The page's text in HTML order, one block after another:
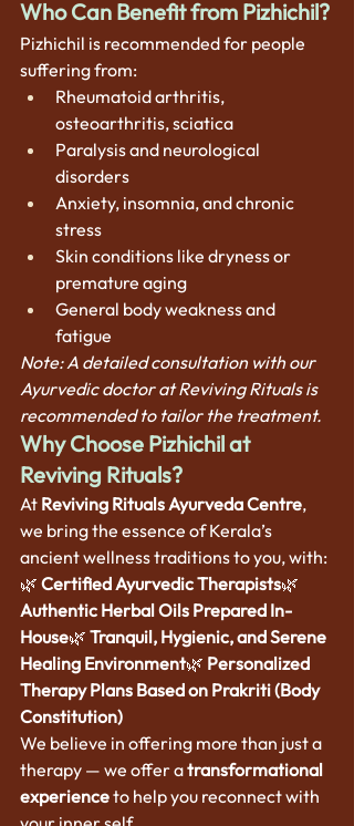
Who Can Benefit from Pizhichil?
Pizhichil is recommended for people
suffering from:
Rheumatoid arthritis,
osteoarthritis, sciatica
Paralysis and neurological
disorders
Anxiety, insomnia, and chronic
stress
Skin conditions like dryness or
premature aging
General body weakness and
fatigue
Note: A detailed consultation with our
Ayurvedic doctor at Reviving Rituals is
recommended to tailor the treatment.
Why Choose Pizhichil at
Reviving Rituals?
At Reviving Rituals Ayurveda Centre,
we bring the essence of Kerala’s
ancient wellness traditions to you, with:
🌿 Certified Ayurvedic Therapists🌿
Authentic Herbal Oils Prepared In-
House🌿 Tranquil, Hygienic, and Serene
Healing Environment🌿 Personalized
Therapy Plans Based on Prakriti (Body
Constitution)
We believe in offering more than just a
therapy — we offer a transformational
experience to help you reconnect with